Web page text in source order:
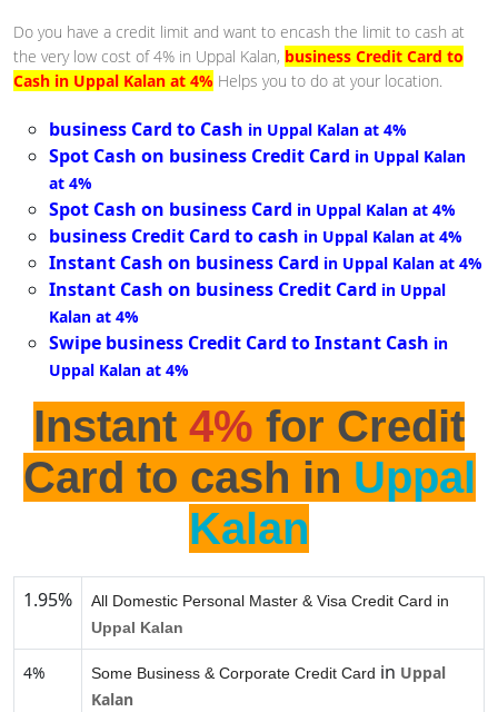
Do you have a credit limit and want to encash the limit to cash at
the very low cost of 4% in Uppal Kalan, business Credit Card to
Cash in Uppal Kalan at 4% Helps you to do at your location.
business Card to Cash in Uppal Kalan at 4%
Spot Cash on business Credit Card in Uppal Kalan
at 4%
Spot Cash on business Card in Uppal Kalan at 4%
business Credit Card to cash in Uppal Kalan at 4%
Instant Cash on business Card in Uppal Kalan at 4%
Instant Cash on business Credit Card in Uppal
Kalan at 4%
Swipe business Credit Card to Instant Cash in
Uppal Kalan at 4%
Instant 4% for Credit
Card to cash in Uppal
Kalan
1.95%
All Domestic Personal Master & Visa Credit Card in
Uppal Kalan
4% Some Business & Corporate Credit Card in Uppal
Kalan